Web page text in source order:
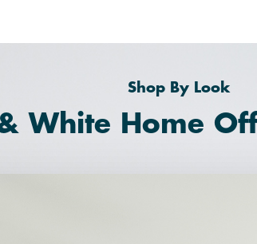
Shop By Look
White Home